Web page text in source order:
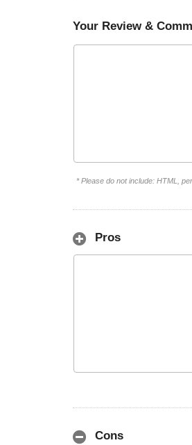
Your Review &
* Please do not include: HTML,
Pros
Cons